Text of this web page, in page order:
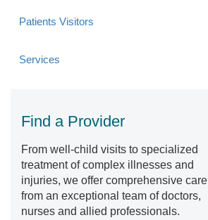
Patients Visitors
Services
Find a Provider
From well-child visits to specialized
treatment of complex illnesses and
injuries, we offer comprehensive care
from an exceptional team of doctors,
nurses and allied professionals.